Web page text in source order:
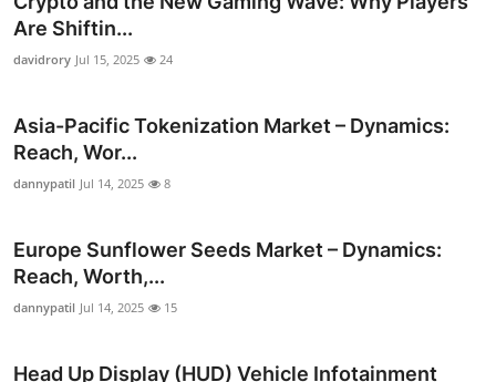
Are Shiftin...
davidrory Jul 15, 2025 24
Asia-Pacific Tokenization Market – Dynamics:
Reach, Wor...
dannypatil Jul 14, 2025 8
Europe Sunflower Seeds Market – Dynamics:
Reach, Worth,...
dannypatil Jul 14, 2025 15
Head Up Display (HUD) Vehicle Infotainment